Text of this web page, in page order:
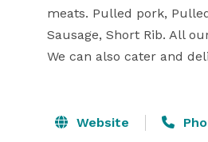
meats. Pulled pork,
Sausage, Short Rib. All
We can also cater and
Website